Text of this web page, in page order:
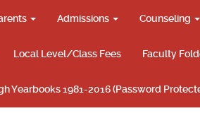
Admissions Counseling
Local Level/Class Fees Faculty
Yearbooks 1981-2016 (Password